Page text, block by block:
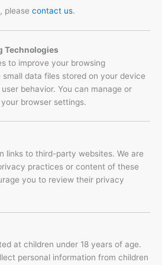
please contact us.
Technologies
to improve your browsing
small data files stored on your device
behavior. You can manage or
browser settings.
links to third-party websites. We are
practices or content of these
you to review their privacy
at children under 18 years of age.
personal information from children